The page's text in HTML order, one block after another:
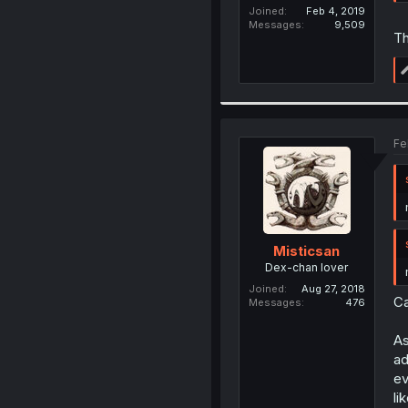
Joined
Feb 4, 2019
Messages
9,509
Misticsan
Dex-chan lover
Joined
Aug 27, 2018
Messages
476